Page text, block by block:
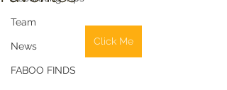
Team
News
FABOO FINDS
Click Me